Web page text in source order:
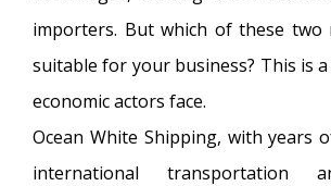
importers. But which of these two
suitable for your business? This is
economic actors face.
Ocean White Shipping, with years
international transportation